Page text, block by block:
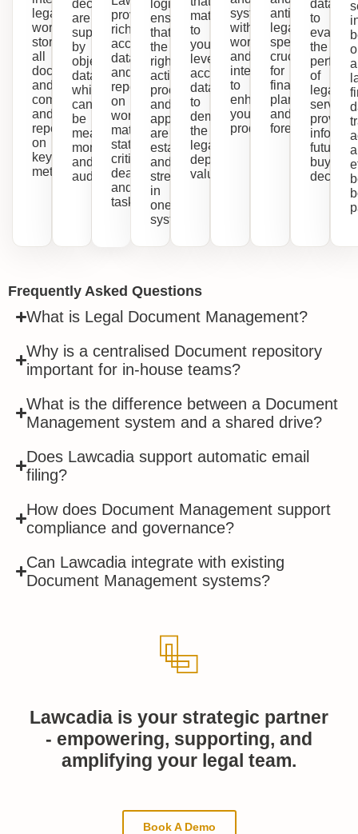
legal
work,
stores
all
documents
and
communications,
and
reports
on
key
metrics.
decisions
are
supported
by
objective
data
which
can
be
measured,
monitored
and
audited.
provides
rich,
accurate
data
and
reports
on
workload,
matter
status,
critical
deadlines,
and
tasks.
logic
ensure
that
the
right
actions,
processes
and
approvals
are
established
and
streamlined
in
one
system.
matter
to
you,
leveraging
accurate
data
to
demonstrate
the
legal
department's
value.
systems
with
workflows
and
integrations
to
enhance
your
productivity.
anticipated
legal
spend,
crucial
for
financial
planning
and
forecasts.
data
to
evaluate
the
of
legal
services
future
buying
Frequently Asked Questions
What is Legal Document Management?
Why is a centralised Document repository
important for in-house teams?
What is the difference between a Document
Management system and a shared drive?
Does Lawcadia support automatic email
filing?
How does Document Management support
compliance and governance?
Can Lawcadia integrate with existing
Document Management systems?
Lawcadia is your strategic partner
- empowering, supporting, and
amplifying your legal team.
Book A Demo